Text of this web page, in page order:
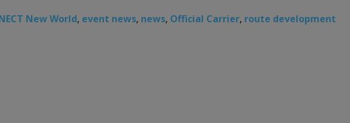
New World, event news, news, Official Carrier, route development